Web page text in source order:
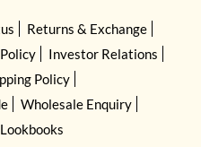
Returns & Exchange
Investor Relations
Policy
Wholesale Enquiry
Lookbooks